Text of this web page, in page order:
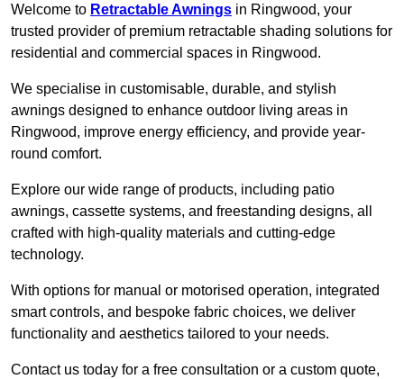
Welcome to Retractable Awnings in Ringwood, your
trusted provider of premium retractable shading solutions for
residential and commercial spaces in Ringwood.
We specialise in customisable, durable, and stylish
awnings designed to enhance outdoor living areas in
Ringwood, improve energy efficiency, and provide year-
round comfort.
Explore our wide range of products, including patio
awnings, cassette systems, and freestanding designs, all
crafted with high-quality materials and cutting-edge
technology.
With options for manual or motorised operation, integrated
smart controls, and bespoke fabric choices, we deliver
functionality and aesthetics tailored to your needs.
Contact us today for a free consultation or a custom quote,